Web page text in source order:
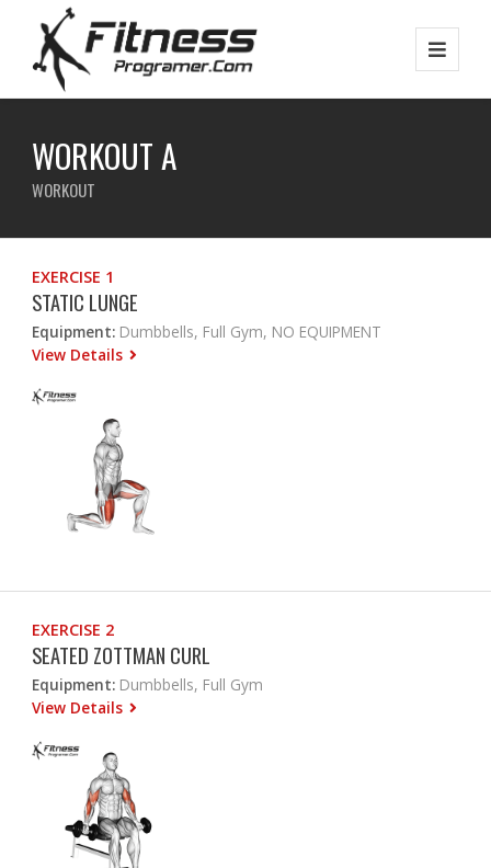
WORKOUT A
WORKOUT
EXERCISE 1
STATIC LUNGE
Equipment: Dumbbells, Full Gym, NO EQUIPMENT
View Details
EXERCISE 2
SEATED ZOTTMAN CURL
Equipment: Dumbbells, Full Gym
View Details